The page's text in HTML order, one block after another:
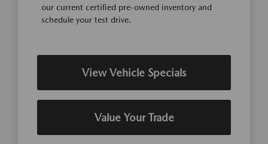
our current certified pre-owned inventory and
schedule your test drive.
View Vehicle Specials
Value Your Trade